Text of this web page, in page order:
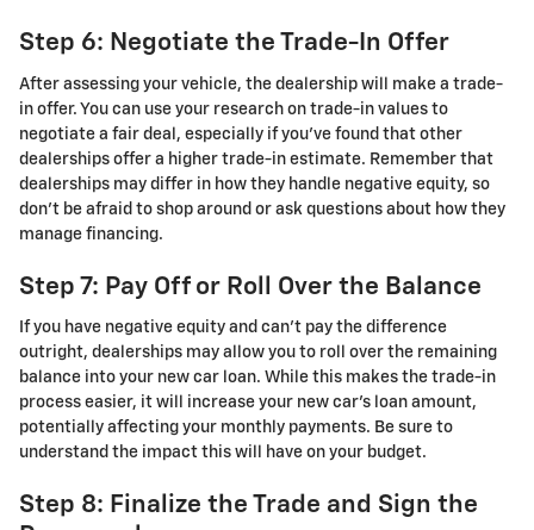
Step 6: Negotiate the Trade-In Offer
After assessing your vehicle, the dealership will make a trade-
in offer. You can use your research on trade-in values to
negotiate a fair deal, especially if you’ve found that other
dealerships offer a higher trade-in estimate. Remember that
dealerships may differ in how they handle negative equity, so
don’t be afraid to shop around or ask questions about how they
manage financing.
Step 7: Pay Off or Roll Over the Balance
If you have negative equity and can’t pay the difference
outright, dealerships may allow you to roll over the remaining
balance into your new car loan. While this makes the trade-in
process easier, it will increase your new car’s loan amount,
potentially affecting your monthly payments. Be sure to
understand the impact this will have on your budget.
Step 8: Finalize the Trade and Sign the